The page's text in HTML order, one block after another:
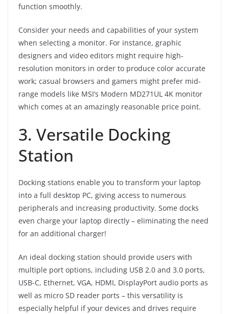
function smoothly.
Consider your needs and capabilities of your system
when selecting a monitor. For instance, graphic
designers and video editors might require high-
resolution monitors in order to produce color accurate
work; casual browsers and gamers might prefer mid-
range models like MSI’s Modern MD271UL 4K monitor
which comes at an amazingly reasonable price point.
3. Versatile Docking
Station
Docking stations enable you to transform your laptop
into a full desktop PC, giving access to numerous
peripherals and increasing productivity. Some docks
even charge your laptop directly – eliminating the need
for an additional charger!
An ideal docking station should provide users with
multiple port options, including USB 2.0 and 3.0 ports,
USB-C, Ethernet, VGA, HDMI, DisplayPort audio ports as
well as micro SD reader ports – this versatility is
especially helpful if your devices and drives require